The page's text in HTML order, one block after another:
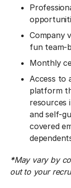
Company
fun team-
Monthly
Access to
platform
resources
and self-
covered
*May vary by
out to your